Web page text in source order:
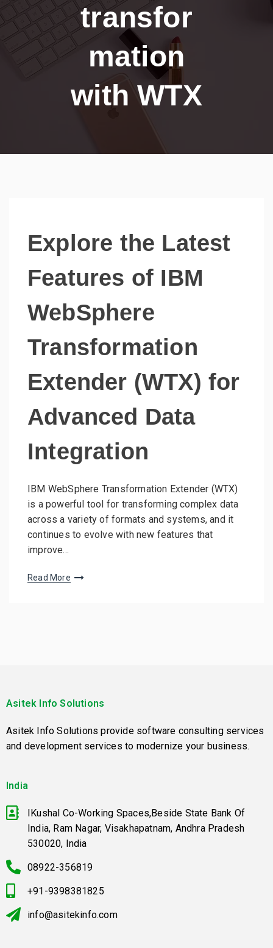
transfor
mation
with WTX
Explore the Latest
Features of IBM
WebSphere
Transformation
Extender (WTX) for
Advanced Data
Integration
IBM WebSphere Transformation Extender (WTX)
is a powerful tool for transforming complex data
across a variety of formats and systems, and it
continues to evolve with new features that
improve…
Read More
Asitek Info Solutions
Asitek Info Solutions provide software consulting services
and development services to modernize your business.
India
IKushal Co-Working Spaces,Beside State Bank Of
India, Ram Nagar, Visakhapatnam, Andhra Pradesh
530020, India
08922-356819
+91-9398381825
info@asitekinfo.com